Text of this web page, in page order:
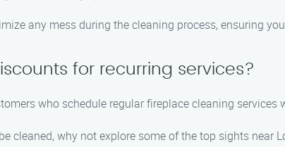
any mess during the cleaning process, ensuring
for recurring services?
who schedule regular fireplace cleaning services
cleaned, why not explore some of the top sights near